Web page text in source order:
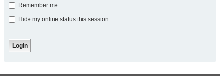
Remember me
Hide my online status this session